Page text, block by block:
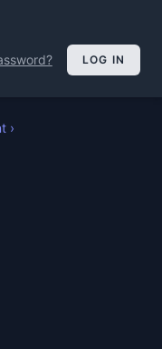
LOG IN
›